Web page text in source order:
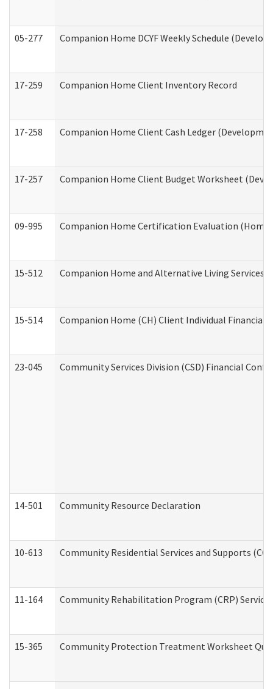
05-277 Companion Home DCYF Weekly Schedule
17-259 Companion Home Client Inventory Record
17-258 Companion Home Client Cash Ledger
17-257 Companion Home Client Budget Worksheet
09-995 Companion Home Certification Evaluation
15-512 Companion Home and Alternative Living
15-514 Companion Home (CH) Client Individual
23-045 Community Services Division (CSD) Financial
14-501 Community Resource Declaration
10-613 Community Residential Services and Supports
11-164 Community Rehabilitation Program (CRP)
15-365 Community Protection Treatment Worksheet